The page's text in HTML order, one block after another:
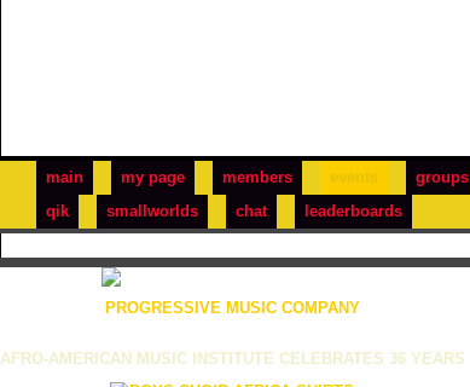
main my page members groups
qik
smallworlds chat leaderboards
PROGRESSIVE MUSIC COMPANY
AFRO-AMERICAN MUSIC INSTITUTE CELEBRATES 36 YEARS